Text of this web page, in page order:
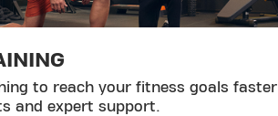
to reach your fitness goals faster
and expert support.